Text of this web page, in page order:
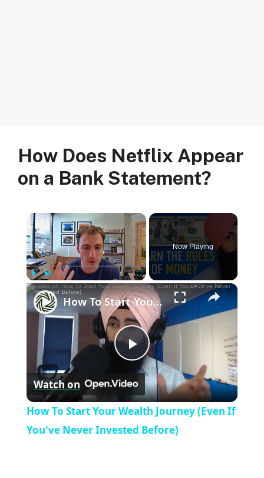
How Does Netflix Appear
on a Bank Statement?
×
Play Unmute Fullscreen
Now Playing
×
P
l
a
How To Start Your Wealth Journey (Even If You've Never Invested Before)
Watch on
How To Start Your Wealth Journey (Even If
You've Never Invested Before)